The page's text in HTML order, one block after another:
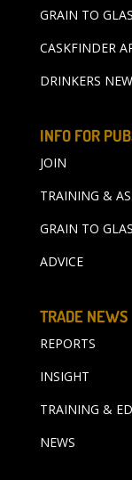
GRAIN TO
CASKFINDER
DRINKERS
INFO FOR
JOIN
TRAINING &
GRAIN TO
ADVICE
TRADE NEWS
REPORTS
INSIGHT
TRAINING &
NEWS